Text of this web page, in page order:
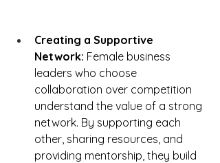
Creating a Supportive
Network: Female business
leaders who choose
collaboration over competition
understand the value of a strong
network. By supporting each
other, sharing resources, and
providing mentorship, they build